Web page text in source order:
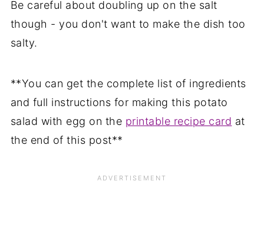
Be careful about doubling up on the salt
though - you don't want to make the dish too
salty.
**You can get the complete list of ingredients
and full instructions for making this potato
salad with egg on the printable recipe card at
the end of this post**